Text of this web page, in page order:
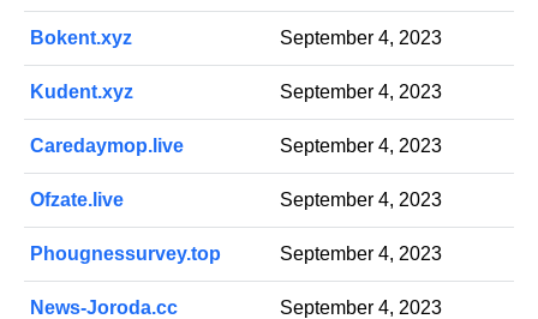
Bokent.xyz September 4, 2023
Kudent.xyz September 4, 2023
Caredaymop.live September 4, 2023
Ofzate.live September 4, 2023
Phougnessurvey.top September 4, 2023
News-Joroda.cc September 4, 2023